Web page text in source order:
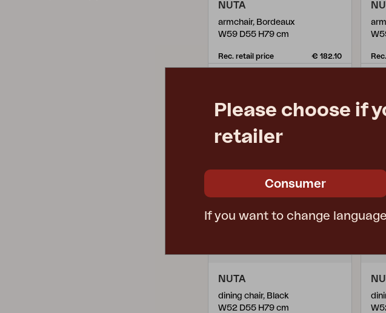
NUTA
armchair, Bordeaux
W59 D55 H79 cm
Rec. retail price € 182.10
NUTA
dining chair, Black
W52 D55 H79 cm
Please choose if
retailer
Consumer
If you want to change